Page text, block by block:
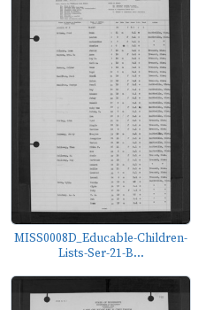
MISS0008D_Educable-Children-
Lists-Ser-21-B...